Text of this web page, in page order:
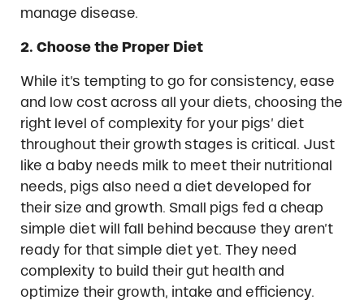
manage disease.
2. Choose the Proper Diet
While it’s tempting to go for consistency, ease
and low cost across all your diets, choosing the
right level of complexity for your pigs’ diet
throughout their growth stages is critical. Just
like a baby needs milk to meet their nutritional
needs, pigs also need a diet developed for
their size and growth. Small pigs fed a cheap
simple diet will fall behind because they aren’t
ready for that simple diet yet. They need
complexity to build their gut health and
optimize their growth, intake and efficiency.